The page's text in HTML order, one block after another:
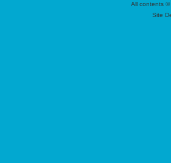
All contents
Site